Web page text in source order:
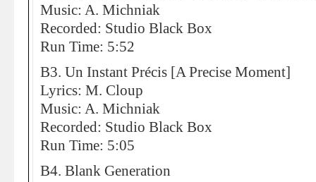
Music: A. Michniak
Recorded: Studio Black Box
Run Time: 5:52
B3. Un Instant Précis [A Precise Moment]
Lyrics: M. Cloup
Music: A. Michniak
Recorded: Studio Black Box
Run Time: 5:05
B4. Blank Generation